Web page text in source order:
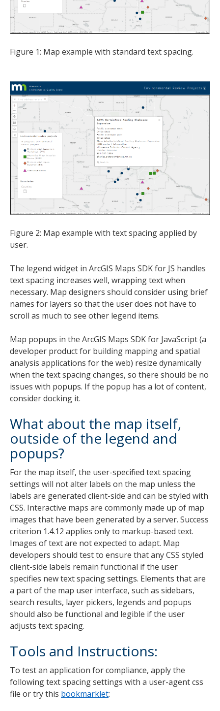
Figure 1: Map example with standard text spacing.
Figure 2: Map example with text spacing applied by
user.
The legend widget in ArcGIS Maps SDK for JS handles
text spacing increases well, wrapping text when
necessary. Map designers should consider using brief
names for layers so that the user does not have to
scroll as much to see other legend items.
Map popups in the ArcGIS Maps SDK for JavaScript (a
developer product for building mapping and spatial
analysis applications for the web) resize dynamically
when the text spacing changes, so there should be no
issues with popups. If the popup has a lot of content,
consider docking it.
What about the map itself,
outside of the legend and
popups?
For the map itself, the user-specified text spacing
settings will not alter labels on the map unless the
labels are generated client-side and can be styled with
CSS. Interactive maps are commonly made up of map
images that have been generated by a server. Success
criterion 1.4.12 applies only to markup-based text.
Images of text are not expected to adapt. Map
developers should test to ensure that any CSS styled
client-side labels remain functional if the user
specifies new text spacing settings. Elements that are
a part of the map user interface, such as sidebars,
search results, layer pickers, legends and popups
should also be functional and legible if the user
adjusts text spacing.
Tools and Instructions:
To test an application for compliance, apply the
following text spacing settings with a user-agent css
file or try this bookmarklet: